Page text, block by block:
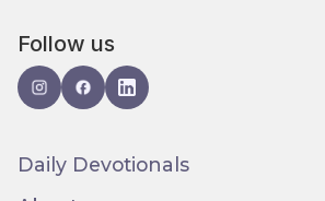
Follow us
Daily Devotionals